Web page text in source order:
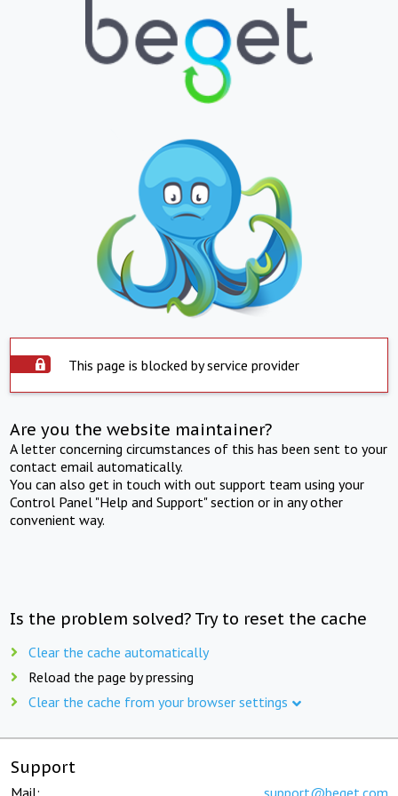
This page is blocked by service provider
Are you the website maintainer?
A letter concerning circumstances of this has been sent to your
contact email automatically.
You can also get in touch with out support team using your
Control Panel "Help and Support" section or in any other
convenient way.
Is the problem solved? Try to reset the cache
Clear the cache automatically
Reload the page by pressing
Clear the cache from your browser settings
Support
Mail: support@beget.com